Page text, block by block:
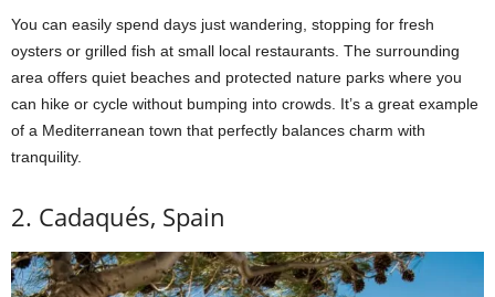
You can easily spend days just wandering, stopping for fresh
oysters or grilled fish at small local restaurants. The surrounding
area offers quiet beaches and protected nature parks where you
can hike or cycle without bumping into crowds. It’s a great example
of a Mediterranean town that perfectly balances charm with
tranquility.
2. Cadaqués, Spain